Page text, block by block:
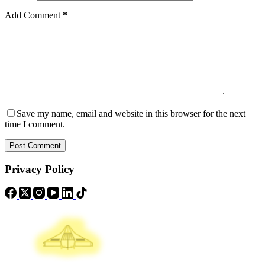
Add Comment *
Save my name, email and website in this browser for the next
time I comment.
Post Comment
Privacy Policy